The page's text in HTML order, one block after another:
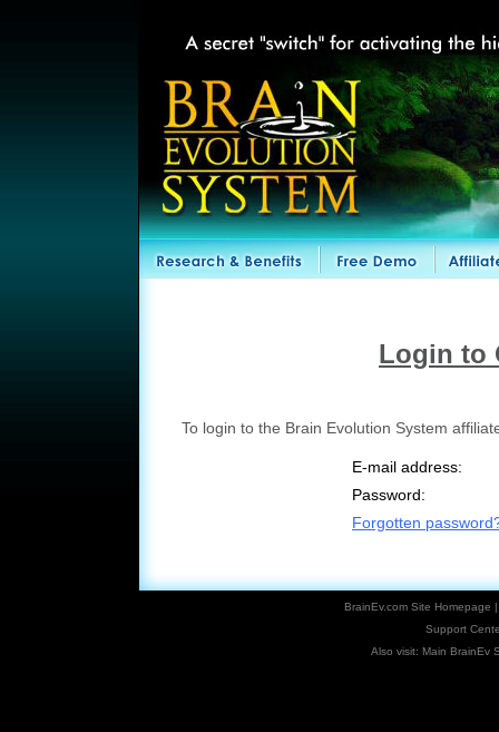
Login to
To login to the Brain Evolution System
E-mail address:
Password:
Forgotten
BrainEv.com Site Homepage
Support
Also visit: Main BrainEv